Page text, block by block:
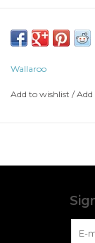
Wallaroo
Add to wishlist /Add